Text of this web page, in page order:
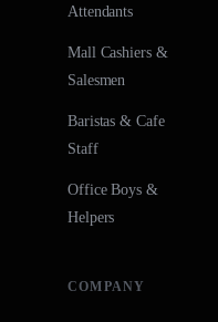
Attendants
Mall Cashiers &
Salesmen
Baristas & Cafe
Staff
Office Boys &
Helpers
COMPANY